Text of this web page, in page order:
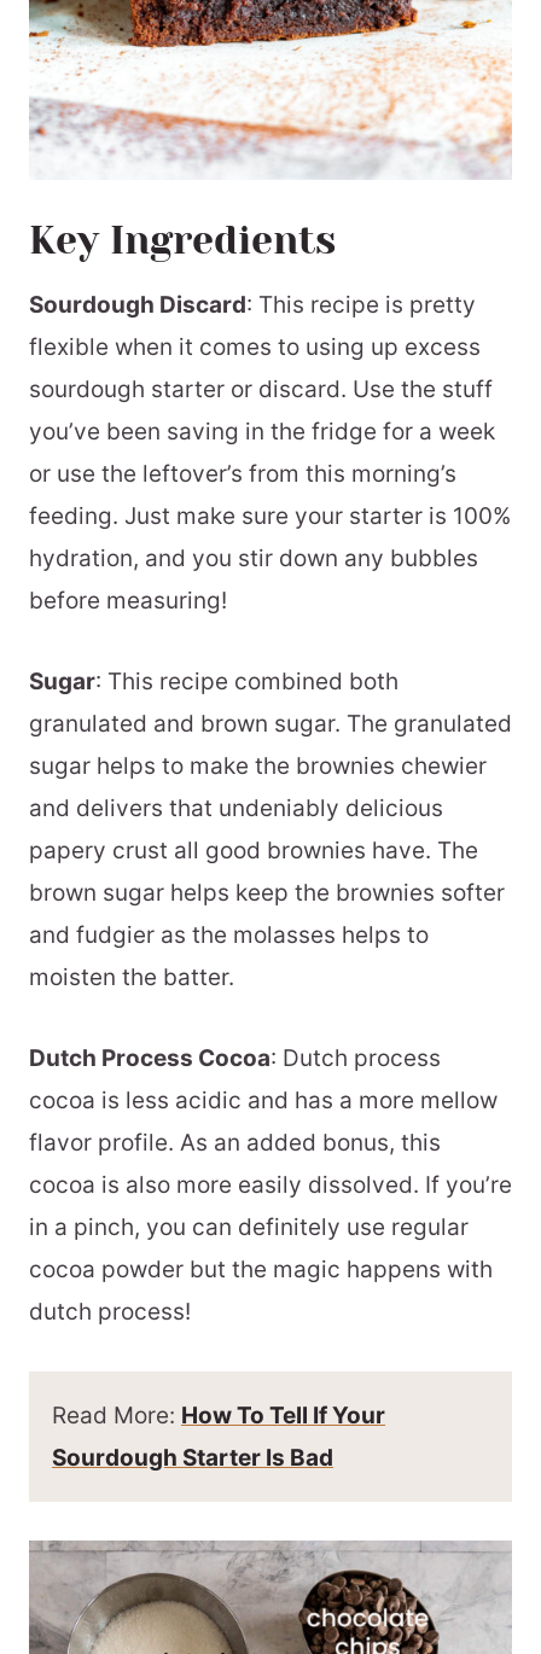
Key Ingredients
Sourdough Discard: This recipe is pretty
flexible when it comes to using up excess
sourdough starter or discard. Use the stuff
you’ve been saving in the fridge for a week
or use the leftover’s from this morning’s
feeding. Just make sure your starter is 100%
hydration, and you stir down any bubbles
before measuring!
Sugar: This recipe combined both
granulated and brown sugar. The granulated
sugar helps to make the brownies chewier
and delivers that undeniably delicious
papery crust all good brownies have. The
brown sugar helps keep the brownies softer
and fudgier as the molasses helps to
moisten the batter.
Dutch Process Cocoa: Dutch process
cocoa is less acidic and has a more mellow
flavor profile. As an added bonus, this
cocoa is also more easily dissolved. If you’re
in a pinch, you can definitely use regular
cocoa powder but the magic happens with
dutch process!
Read More: How To Tell If Your
Sourdough Starter Is Bad